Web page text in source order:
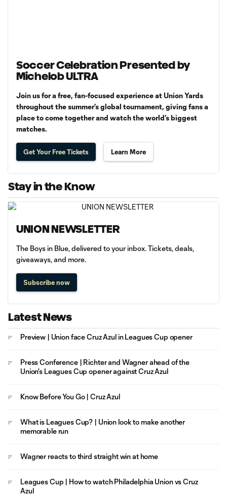
Soccer Celebration Presented by
Michelob ULTRA
Join us for a free, fan-focused experience at Union Yards
throughout the summer’s global tournament, giving fans a
place to come together and watch the world’s biggest
matches.
Get Your Free Tickets Learn More
Stay in the Know
UNION NEWSLETTER
The Boys in Blue, delivered to your inbox. Tickets, deals,
giveaways, and more.
Subscribe now
Latest News
Preview | Union face Cruz Azul in Leagues Cup opener
Press Conference | Richter and Wagner ahead of the
Union's Leagues Cup opener against Cruz Azul
Know Before You Go | Cruz Azul
What is Leagues Cup? | Union look to make another
memorable run
Wagner reacts to third straight win at home
Leagues Cup | How to watch Philadelphia Union vs Cruz
Azul